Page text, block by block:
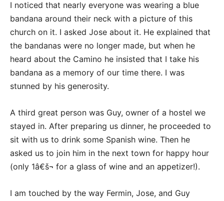
I noticed that nearly everyone was wearing a blue
bandana around their neck with a picture of this
church on it. I asked Jose about it. He explained that
the bandanas were no longer made, but when he
heard about the Camino he insisted that I take his
bandana as a memory of our time there. I was
stunned by his generosity.
A third great person was Guy, owner of a hostel we
stayed in. After preparing us dinner, he proceeded to
sit with us to drink some Spanish wine. Then he
asked us to join him in the next town for happy hour
(only 1â€š¬ for a glass of wine and an appetizer!).
I am touched by the way Fermin, Jose, and Guy